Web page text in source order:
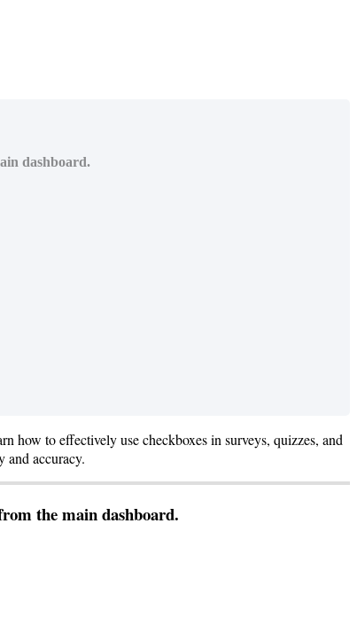
dashboard.
how toeffectivelyusecheckboxesin surveys, quizzes, and
and accuracy.
themaindashboard.